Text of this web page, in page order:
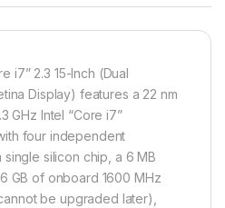
i7” 2.3 15-Inch (Dual
Display) features a 22 nm
GHz Intel “Core i7”
four independent
silicon chip, a 6 MB
GB of onboard 1600 MHz
be upgraded later),